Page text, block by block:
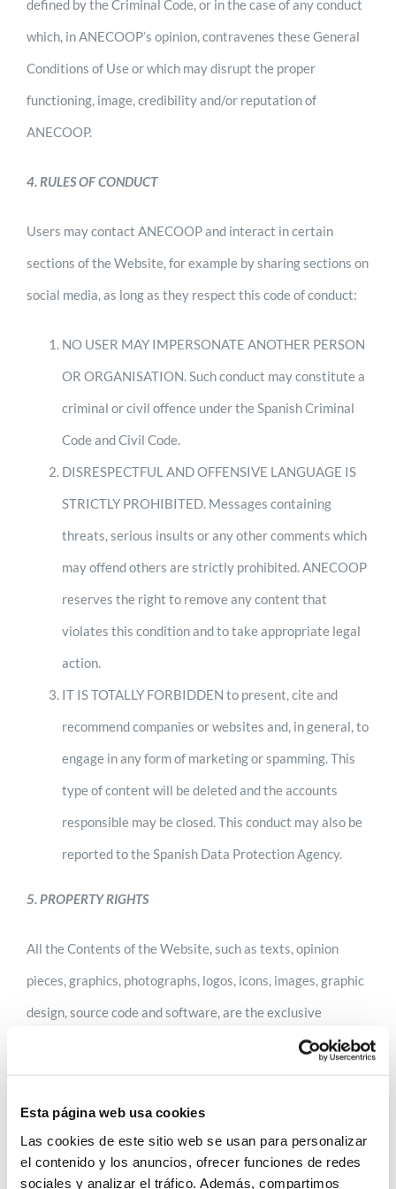
Esta página web usa cookies
Las cookies de este sitio web se usan para personalizar
el contenido y los anuncios, ofrecer funciones de redes
sociales y analizar el tráfico. Además, compartimos
defined by the Criminal Code, or in the case of any conduct
which, in ANECOOP’s opinion, contravenes these General
Conditions of Use or which may disrupt the proper
functioning, image, credibility and/or reputation of
ANECOOP.
4. RULES OF CONDUCT
Users may contact ANECOOP and interact in certain
sections of the Website, for example by sharing sections on
social media, as long as they respect this code of conduct:
NO USER MAY IMPERSONATE ANOTHER PERSON
OR ORGANISATION. Such conduct may constitute a
criminal or civil offence under the Spanish Criminal
Code and Civil Code.
DISRESPECTFUL AND OFFENSIVE LANGUAGE IS
STRICTLY PROHIBITED. Messages containing
threats, serious insults or any other comments which
may offend others are strictly prohibited. ANECOOP
reserves the right to remove any content that
violates this condition and to take appropriate legal
action.
IT IS TOTALLY FORBIDDEN to present, cite and
recommend companies or websites and, in general, to
engage in any form of marketing or spamming. This
type of content will be deleted and the accounts
responsible may be closed. This conduct may also be
reported to the Spanish Data Protection Agency.
5. PROPERTY RIGHTS
All the Contents of the Website, such as texts, opinion
pieces, graphics, photographs, logos, icons, images, graphic
design, source code and software, are the exclusive
property of ANECOOP or third parties whose rights in this
respect are legitimately held by ANECOOP and therefore
protected by national and legislation.
The use of all elements subject to industrial and